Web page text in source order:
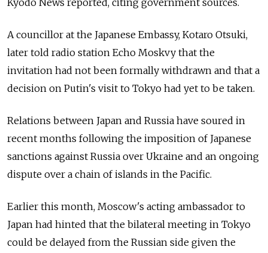
A councillor at the Japanese Embassy, Kotaro Otsuki,
later told radio station Echo Moskvy that the
invitation had not been formally withdrawn and that a
decision on Putin's visit to Tokyo had yet to be taken.
Relations between Japan and Russia have soured in
recent months following the imposition of Japanese
sanctions against Russia over Ukraine and an ongoing
dispute over a chain of islands in the Pacific.
Earlier this month, Moscow's acting ambassador to
Japan had hinted that the bilateral meeting in Tokyo
could be delayed from the Russian side given the